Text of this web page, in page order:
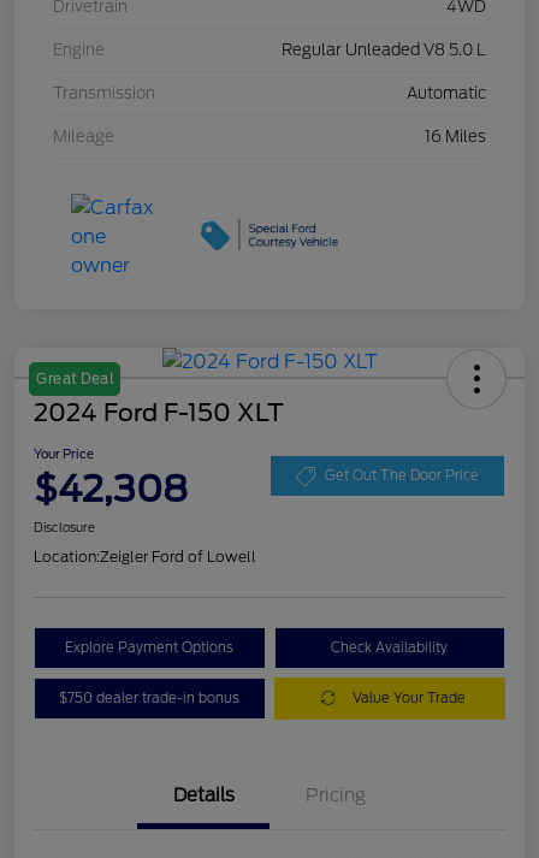
Drivetrain 4WD
Engine Regular Unleaded V8 5.0 L
Transmission Automatic
Mileage 16 Miles
Great Deal
2024 Ford F-150 XLT
Your Price
$42,308 Get Out The Door Price
Disclosure
Location:Zeigler Ford of Lowell
Explore Payment Options Check Availability
$750 dealer trade-in bonus Value Your Trade
Details Pricing